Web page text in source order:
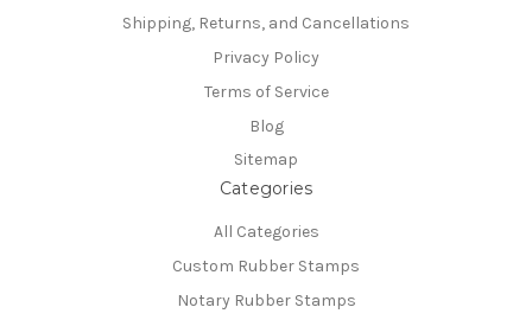
Shipping, Returns, and Cancellations
Privacy Policy
Terms of Service
Blog
Sitemap
Categories
All Categories
Custom Rubber Stamps
Notary Rubber Stamps